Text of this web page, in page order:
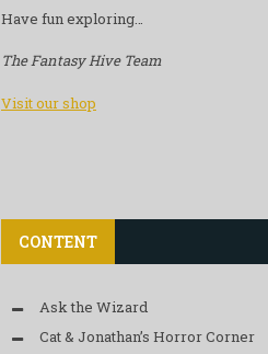
Have fun exploring…
The Fantasy Hive Team
Visit our shop
CONTENT
Ask the Wizard
Cat & Jonathan’s Horror Corner